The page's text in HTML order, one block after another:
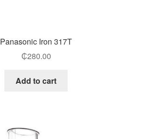
Panasonic Iron 317T
₵280.00
Add to cart